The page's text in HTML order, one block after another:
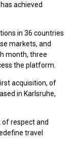
achieved
in 36 countries
markets, and
month, three
the platform.
acquisition, of
in Karlsruhe,
of respect and
travel